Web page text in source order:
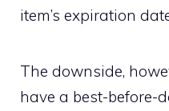
item’s expiration
The downside,
have a best-before-